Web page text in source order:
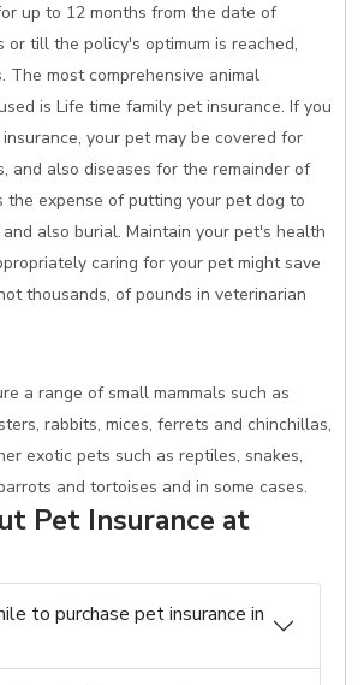
up to 12 months from the date of
or till the policy's optimum is reached,
The most comprehensive animal
is Life time family pet insurance. If you
your pet may be covered for
and also diseases for the remainder of
expense of putting your pet dog to
also burial. Maintain your pet's health
caring for your pet might save
thousands, of pounds in veterinarian
a range of small mammals such as
rabbits, mices, ferrets and chinchillas,
exotic pets such as reptiles, snakes,
and tortoises and in some cases.
Pet Insurance at
to purchase pet insurance in